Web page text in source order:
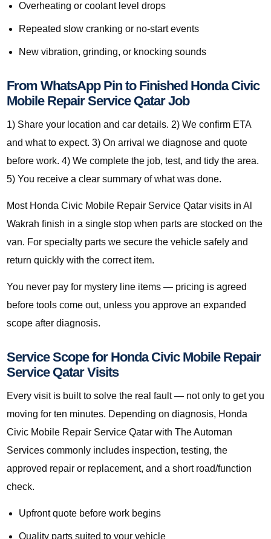
Overheating or coolant level drops
Repeated slow cranking or no-start events
New vibration, grinding, or knocking sounds
From WhatsApp Pin to Finished Honda Civic
Mobile Repair Service Qatar Job
1) Share your location and car details. 2) We confirm ETA
and what to expect. 3) On arrival we diagnose and quote
before work. 4) We complete the job, test, and tidy the area.
5) You receive a clear summary of what was done.
Most Honda Civic Mobile Repair Service Qatar visits in Al
Wakrah finish in a single stop when parts are stocked on the
van. For specialty parts we secure the vehicle safely and
return quickly with the correct item.
You never pay for mystery line items — pricing is agreed
before tools come out, unless you approve an expanded
scope after diagnosis.
Service Scope for Honda Civic Mobile Repair
Service Qatar Visits
Every visit is built to solve the real fault — not only to get you
moving for ten minutes. Depending on diagnosis, Honda
Civic Mobile Repair Service Qatar with The Automan
Services commonly includes inspection, testing, the
approved repair or replacement, and a short road/function
check.
Upfront quote before work begins
Quality parts suited to your vehicle